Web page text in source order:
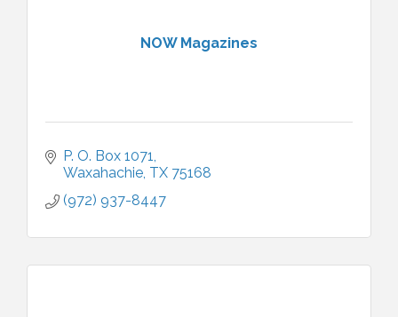
NOW Magazines
P. O. Box 1071
Waxahachie TX 75168
(972) 937-8447